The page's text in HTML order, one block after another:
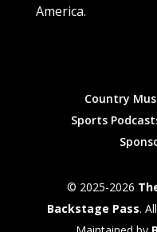
America.
Country
Sports
© 2025-2026
Backstage Pass.